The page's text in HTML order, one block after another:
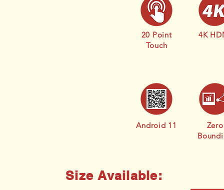
20 Point
Touch
4K
Android 11
Zero
Size Available: